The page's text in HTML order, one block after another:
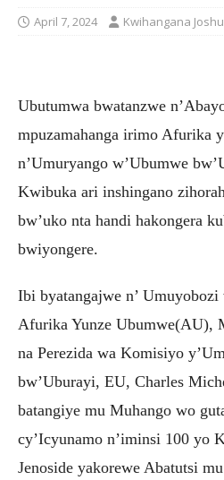
April 7, 2024 Kwihangana
Ubutumwa bwatanzwe
mpuzamahanga irimo Afurika
n’Umuryango w’Ubumwe
Kwibuka ari inshingano
bw’uko nta handi hakongera
bwiyongere.
Ibi byatangajwe n’
Afurika Yunze Ubumwe(AU),
na Perezida wa Komisiyo
bw’Uburayi, EU, Charles
batangiye mu Muhango wo
cy’Icyunamo n’iminsi 100 yo
Jenoside yakorewe Abatutsi